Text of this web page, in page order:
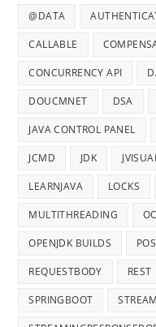
@DATA
CALLABLE
CONCURRENCY API
DOUCMNET DSA
JAVA CONTROL PANEL
JCMD JDK
LEARNJAVA LOCKS
MULTITHREADING
OPENJDK BUILDS
REQUESTBODY REST
SPRINGBOOT